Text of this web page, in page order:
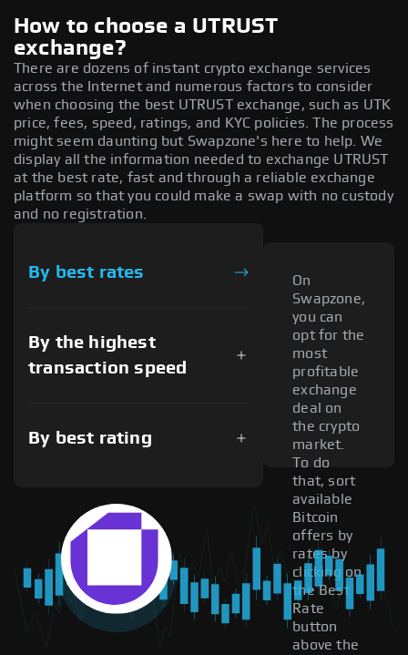
How to choose a UTRUST
exchange?
There are dozens of instant crypto exchange services
across the Internet and numerous factors to consider
when choosing the best UTRUST exchange, such as UTK
price, fees, speed, ratings, and KYC policies. The process
might seem daunting but Swapzone's here to help. We
display all the information needed to exchange UTRUST
at the best rate, fast and through a reliable exchange
platform so that you could make a swap with no custody
and no registration.
By best rates
By the highest
transaction speed
By best rating
On
Swapzone,
you can
opt for the
most
profitable
exchange
deal on
the crypto
market.
To do
that, sort
available
Bitcoin
offers by
rates by
clicking on
the Best
Rate
button
above the